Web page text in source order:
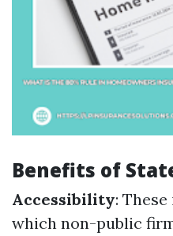
Benefits of
Accessibility:
which non-public